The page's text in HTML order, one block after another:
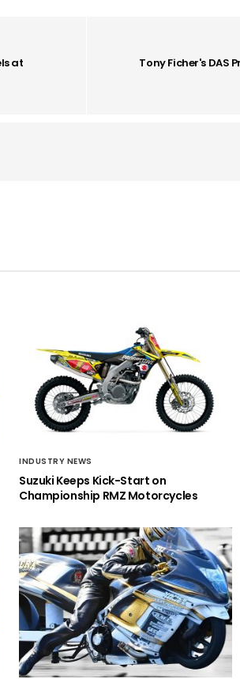
at
Tony Ficher's DAS
INDUSTRY NEWS
Suzuki Keeps Kick-Start on
Championship RMZ Motorcycles